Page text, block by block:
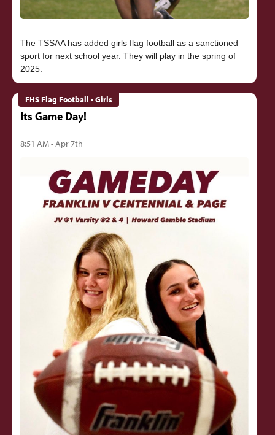
The TSSAA has added girls flag football as a sanctioned
sport for next school year. They will play in the spring of
FHS Flag Football - Girls
Its Game Day!
8:51 AM - Apr 7th